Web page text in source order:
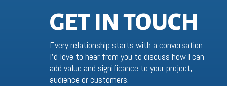
GET IN TOUCH
Every relationship starts with a conversation.
I’d love to hear from you to discuss how I can
add value and significance to your project,
audience or customers.